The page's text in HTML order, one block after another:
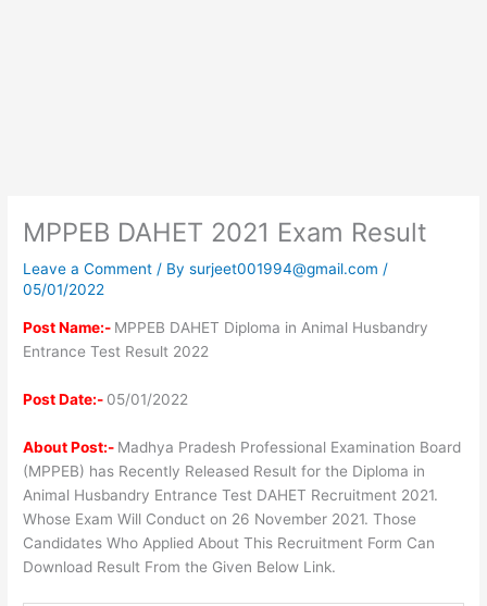
MPPEB DAHET 2021 Exam Result
Leave a Comment / Bysurjeet001994@gmail.com/
05/01/2022
Post Name:- MPPEB DAHET Diploma in Animal Husbandry
Entrance Test Result 2022
Post Date:- 05/01/2022
About Post:- Madhya Pradesh Professional Examination Board
(MPPEB) has Recently Released Result for the Diploma in
Animal Husbandry Entrance Test DAHET Recruitment 2021.
Whose Exam Will Conduct on 26 November 2021. Those
Candidates Who Applied About This Recruitment Form Can
Download Result From the Given Below Link.